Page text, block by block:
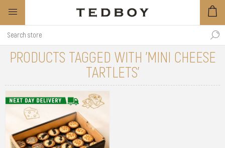
PRODUCTS TAGGED WITH 'MINI CHEESE
TARTLETS'